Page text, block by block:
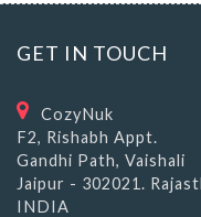
GET IN TOUCH
CozyNuk
F2, Rishabh Appt.
Gandhi Path, Vaishali
Jaipur - 302021.
INDIA